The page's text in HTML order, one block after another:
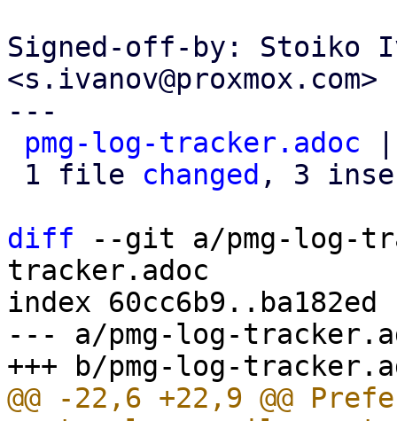
Signed-off-by: Stoiko
<s.ivanov@proxmox.com>
---
pmg-log-tracker.adoc
1 file changed , 3
diff --git a/pmg-log-
tracker.adoc
index 60cc6b9..ba182ed
--- a/pmg-log-
@@ -22,6 +22,9 @@